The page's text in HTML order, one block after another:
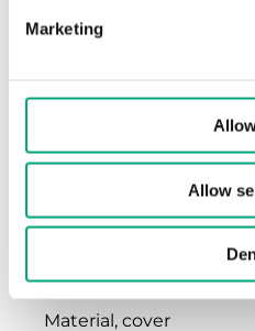
Marketing
Allow
Storage temperature
Storage humidity
Dimensions, external
Material, cover